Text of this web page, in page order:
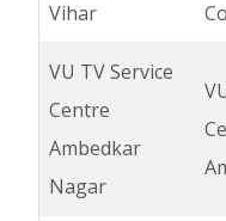
Vihar
VU TV Service
Centre
Ambedkar
Nagar